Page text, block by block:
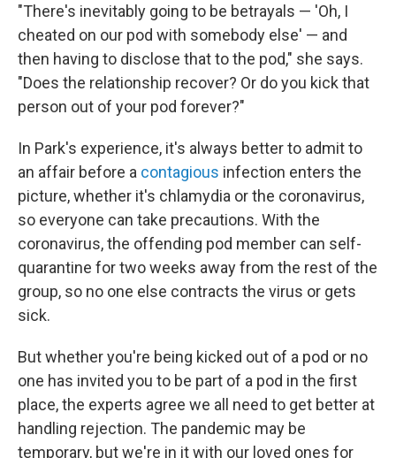
"There's inevitably going to be betrayals — 'Oh, I
cheated on our pod with somebody else' — and
then having to disclose that to the pod," she says.
"Does the relationship recover? Or do you kick that
person out of your pod forever?"
In Park's experience, it's always better to admit to
an affair before a contagious infection enters the
picture, whether it's chlamydia or the coronavirus,
so everyone can take precautions. With the
coronavirus, the offending pod member can self-
quarantine for two weeks away from the rest of the
group, so no one else contracts the virus or gets
sick.
But whether you're being kicked out of a pod or no
one has invited you to be part of a pod in the first
place, the experts agree we all need to get better at
handling rejection. The pandemic may be
temporary, but we're in it with our loved ones for